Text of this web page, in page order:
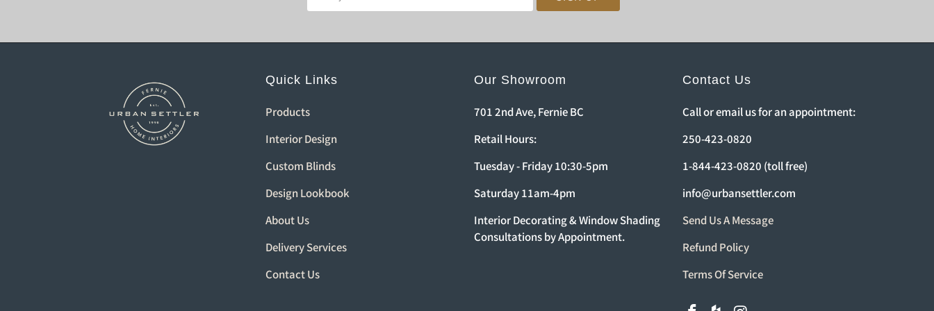
Quick Links
Products
Interior Design
Custom Blinds
Design Lookbook
About Us
Delivery Services
Contact Us
Our Showroom
701 2nd Ave, Fernie BC
Retail Hours:
Tuesday - Friday 10:30-5pm
Saturday 11am-4pm
Interior Decorating & Window Shading
Consultations by Appointment.
Contact Us
Call or email us for an appointment:
250-423-0820
1-844-423-0820 (toll free)
info@urbansettler.com
Send Us A Message
Refund Policy
Terms Of Service